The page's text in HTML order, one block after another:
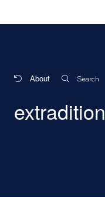
About Search
extradition